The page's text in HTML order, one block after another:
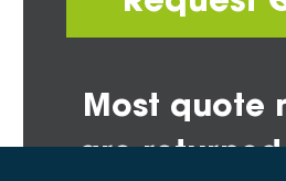
Most quote
are